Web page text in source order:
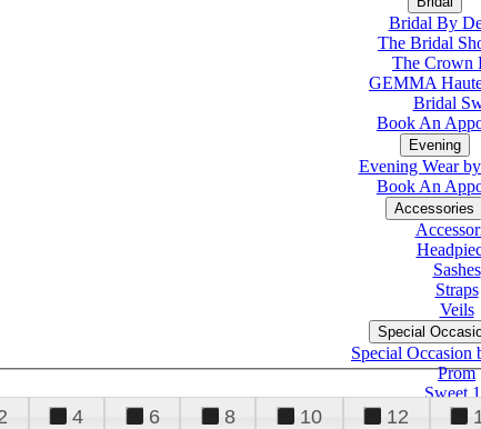
Bridal By
The Bridal
The Crown
GEMMA
Bridal
Book An
Evening
Evening Wear
Book An
Accessories
Sashes
Straps
Veils
Special
Special Occasion
Prom
Sweet
4 6 8 10 12